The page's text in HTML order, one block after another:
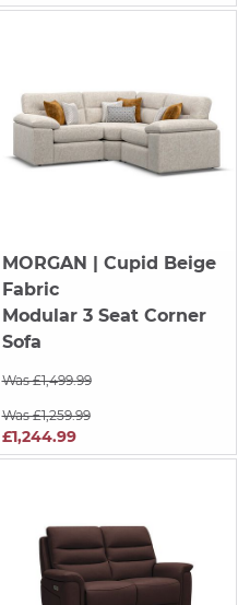
MORGAN | Cupid Beige
Fabric
Modular 3 Seat Corner
Sofa
Was £1,499.99
Was £1,259.99
£1,244.99